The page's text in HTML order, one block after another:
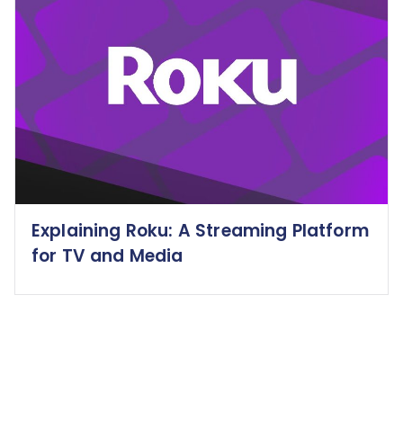
Explaining Roku: A Streaming Platform
for TV and Media